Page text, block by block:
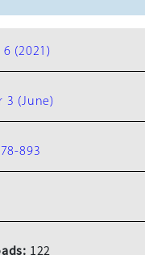
(2021)
3 (June)
893
122